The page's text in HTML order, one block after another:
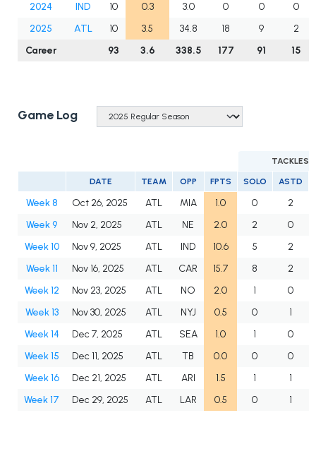
2024
IND 10 0.3 3.0 0 0
0
2025
ATL 10 3.5 34.8 18 9
2
Career
93 3.6 338.5 177 91 15
Game Log
TACKLES
DATE TEAM OPP FPTS SOLO ASTD
Week 8 Oct 26, 2025 ATL MIA 1.0 0
2
Week 9
Nov 2, 2025 ATL NE 2.0 2
0
Week 10
Nov 9, 2025 ATL IND 10.6 5
2
Week 11
Nov 16, 2025 ATL CAR 15.7 8
2
Week 12
Nov 23, 2025 ATL NO 2.0 1
0
Week 13
Nov 30, 2025 ATL NYJ 0.5 0
1
Week 14
Dec 7, 2025 ATL SEA 1.0 1
0
Week 15
Dec 11, 2025 ATL TB 0.0 0
0
Week 16
Dec 21, 2025 ATL ARI 1.5 1
1
Week 17
Dec 29, 2025 ATL LAR 0.5 0 1